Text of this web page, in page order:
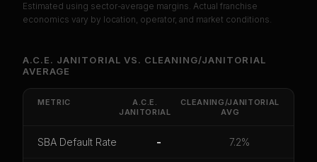
PREMIUM DATA
Get cash-on-cash return, payback period, SBA
default rate, and red flag details forA.C.E.
Janitorial
Median Revenue
Ebitda Margin Risk Score
Estimated using sector-average margins. Actual franchise
economics vary by location, operator, and market conditions.
A.C.E. JANITORIAL VS. CLEANING/JANITORIAL
AVERAGE
METRIC
A.C.E.
JANITORIAL
CLEANING/JANITORIAL
AVG
SBA Default Rate - 7.2%